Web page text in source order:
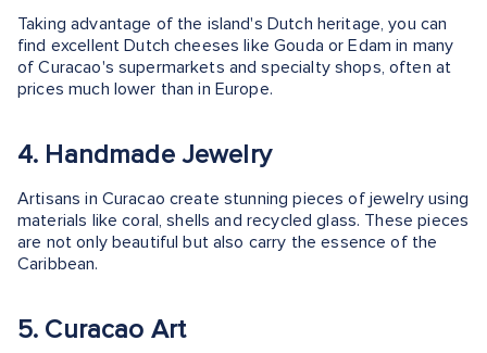
Taking advantage of the island's Dutch heritage, you can
find excellent Dutch cheeses like Gouda or Edam in many
of Curacao's supermarkets and specialty shops, often at
prices much lower than in Europe.
4. Handmade Jewelry
Artisans in Curacao create stunning pieces of jewelry using
materials like coral, shells and recycled glass. These pieces
are not only beautiful but also carry the essence of the
Caribbean.
5. Curacao Art